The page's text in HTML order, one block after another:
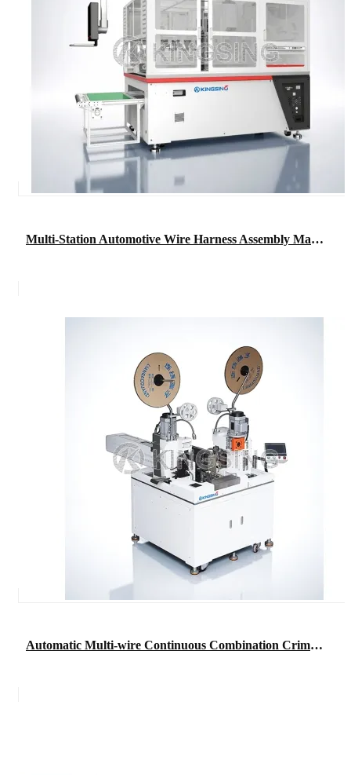
Multi-Station Automotive Wire Harness Assembly Machine
Automatic Multi-wire Continuous Combination Crimping Machine